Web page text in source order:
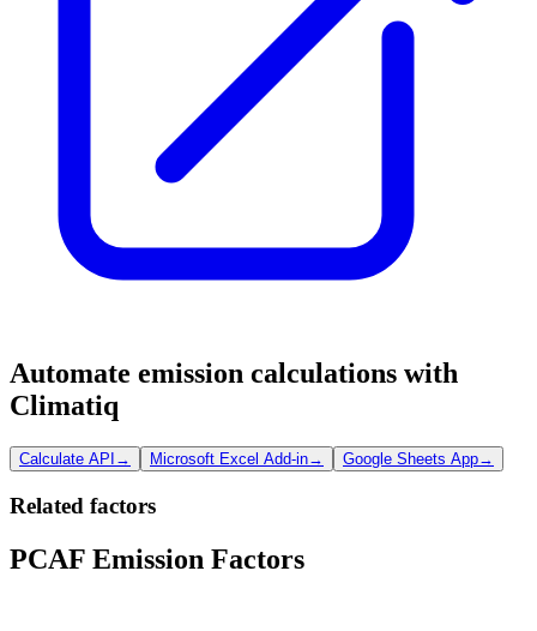
Automate emission calculations with
Climatiq
Calculate API → Microsoft Excel Add-in→ Google Sheets App→
Related factors
PCAF Emission Factors